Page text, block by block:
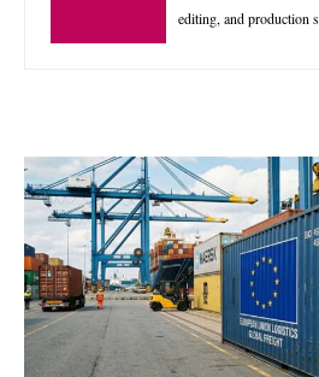
editing, and production